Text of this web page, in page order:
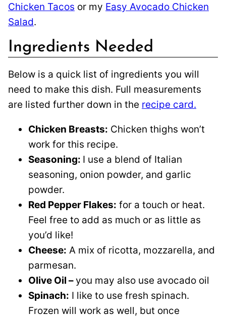
Chicken Tacos or my Easy Avocado Chicken
Salad.
Ingredients Needed
Below is a quick list of ingredients you will
need to make this dish. Full measurements
are listed further down in the recipe card.
Chicken Breasts: Chicken thighs won’t
work for this recipe.
Seasoning: I use a blend of Italian
seasoning, onion powder, and garlic
powder.
Red Pepper Flakes: for a touch or heat.
Feel free to add as much or as little as
you’d like!
Cheese: A mix of ricotta, mozzarella, and
parmesan.
Olive Oil –you may also use avocado oil
Spinach: I like to use fresh spinach.
Frozen will work as well, but once